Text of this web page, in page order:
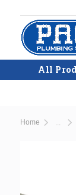
Skip to main
All
Home